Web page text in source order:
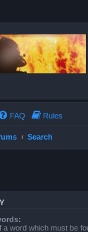
FAQ Rules
Search
a word which must be